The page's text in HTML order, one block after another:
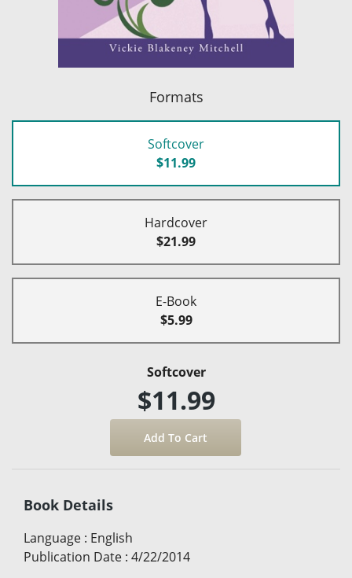
Formats
Softcover
$11.99
Hardcover
$21.99
E-Book
$5.99
Softcover
$11.99
Book Details
Language : English
Publication Date : 4/22/2014